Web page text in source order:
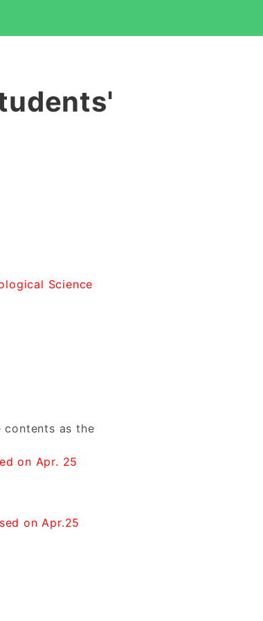
Science
contents as the
on Apr. 25
on Apr.25